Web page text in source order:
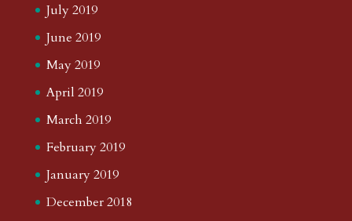
July 2019
June 2019
May 2019
April 2019
March 2019
February 2019
January 2019
December 2018